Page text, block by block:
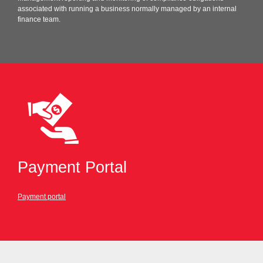
associated with running a business normally managed by an internal
finance team.
Payment Portal
Payment portal